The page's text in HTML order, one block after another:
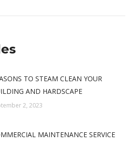
TO STEAM CLEAN YOUR
AND HARDSCAPE
2, 2023
MAINTENANCE SERVICE